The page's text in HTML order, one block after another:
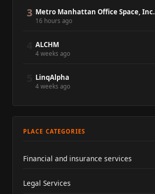
3 Metro Manhattan Office Space, Inc.
16 hours ago
ALCHM
4 weeks ago
LinqAlpha
4 weeks ago
PLACE CATEGORIES
Financial and insurance services
Legal Services